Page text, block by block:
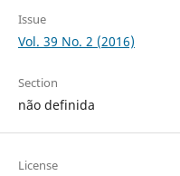
Issue
Vol. 39 No. 2 (2016)
Section
não definida
License